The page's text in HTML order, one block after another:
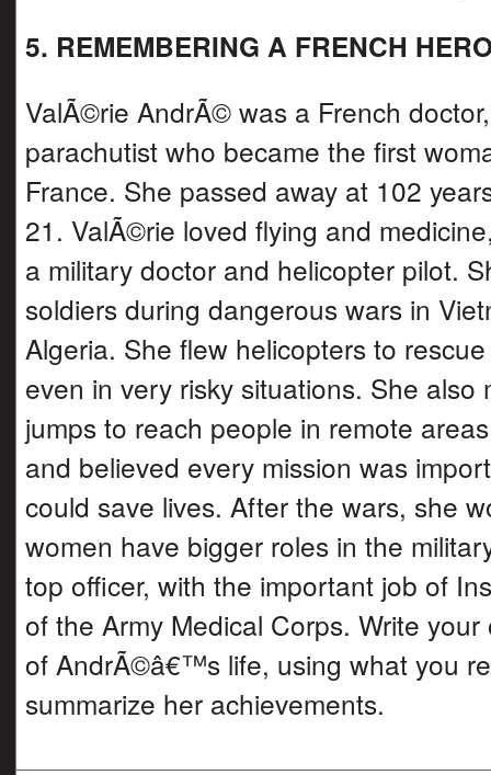
5. REMEMBERING A FRENCH
ValÃ©rie AndrÃ© was a French
parachutist who became the first
France. She passed away at 102
21. ValÃ©rie loved flying and
a military doctor and helicopter pilot.
soldiers during dangerous wars in
Algeria. She flew helicopters to
even in very risky situations. She also
jumps to reach people in remote
and believed every mission was
could save lives. After the wars, she
women have bigger roles in the
top officer, with the important job of
of the Army Medical Corps. Write
of AndrÃ©â€™s life, using what you
summarize her achievements.